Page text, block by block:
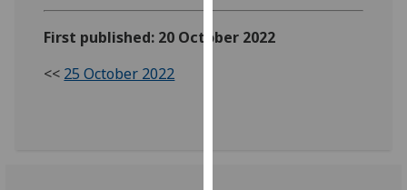
I’m happy to
First published: 20 October 2022
<< 25 October 2022